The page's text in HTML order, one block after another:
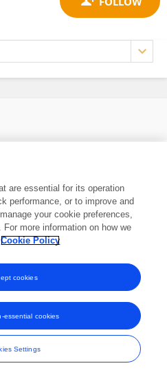
trade marks of Frontiers Media SA.
Media SA. All rights reserved -Terms
are essential for its operation
performance, or to improve and
your cookie preferences,
more information on how we
Cookie Policy
Settings
essential cookies
cookies